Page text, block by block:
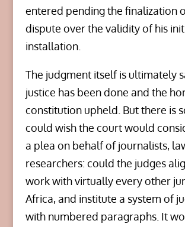
entered pending the finalization
dispute over the validity of his
installation.
The judgment itself is ultimately
justice has been done and the
constitution upheld. But there is
could wish the court would
a plea on behalf of journalists,
researchers: could the judges
work with virtually every other
Africa, and institute a system of
with numbered paragraphs. It